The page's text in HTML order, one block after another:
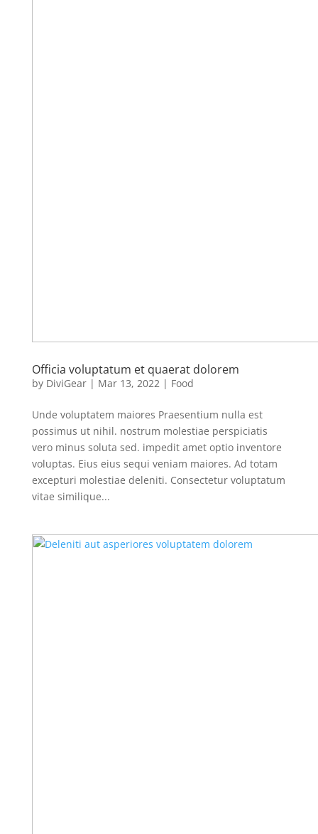
Officia voluptatum et quaerat dolorem
by DiviGear| Mar 13, 2022| Food
Unde voluptatem maiores Praesentium nulla est
possimus ut nihil. nostrum molestiae perspiciatis
vero minus soluta sed. impedit amet optio inventore
voluptas. Eius eius sequi veniam maiores. Ad totam
excepturi molestiae deleniti. Consectetur voluptatum
vitae similique...